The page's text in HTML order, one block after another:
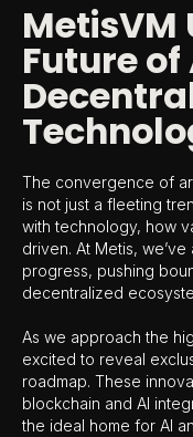
MetisVM
Future of
The convergence of
is not just a fleeting
with technology, how
driven. At Metis,
progress, pushing
decentralized
As we approach the
excited to reveal
roadmap. These
blockchain and AI
the ideal home for AI